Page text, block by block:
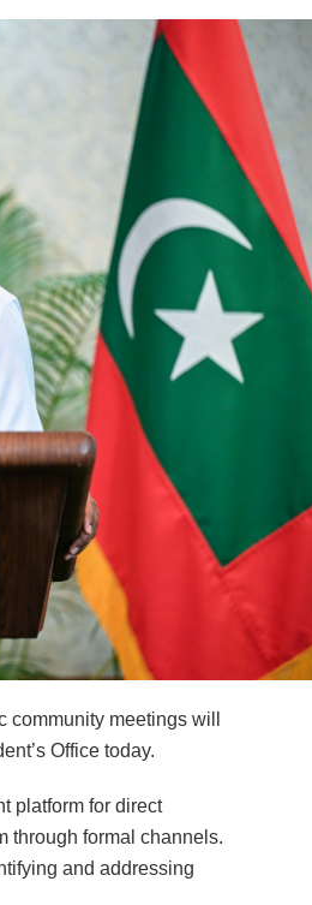
meetings will
Office today.
platform for direct
through formal channels.
and addressing